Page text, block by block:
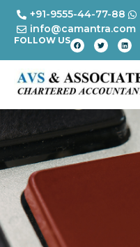
+91-9555-44-77-88
info@camantra.com
FOLLOW US